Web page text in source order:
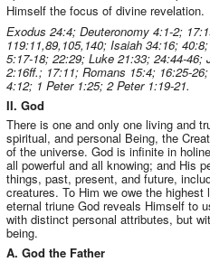
Himself the focus of divine revelation.
Exodus 24:4; Deuteronomy 4:1-2;
119:11,89,105,140; Isaiah 34:16;
5:17-18; 22:29; Luke 21:33; 24:44-
2:16ff.; 17:11; Romans 15:4; 16:25-
4:12; 1 Peter 1:25; 2 Peter 1:19-21.
II. God
There is one and only one living and
spiritual, and personal Being, the
of the universe. God is infinite in
all powerful and all knowing; and His
things, past, present, and future,
creatures. To Him we owe the
eternal triune God reveals Himself to
with distinct personal attributes, but
being.
A. God the Father